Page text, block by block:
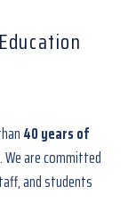
40 years of
are committed
and students